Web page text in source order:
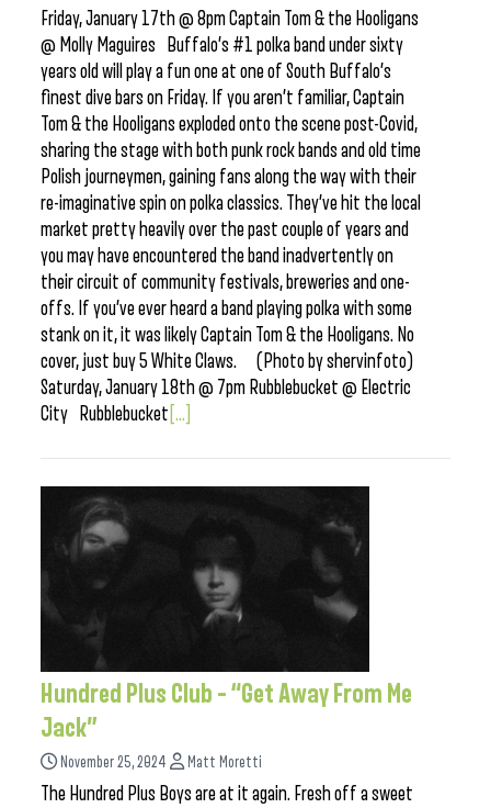
Friday, January 17th @ 8pm Captain Tom & the Hooligans
@ Molly Maguires Buffalo’s #1 polka band under sixty
years old will play a fun one at one of South Buffalo’s
finest dive bars on Friday. If you aren’t familiar, Captain
Tom & the Hooligans exploded onto the scene post-Covid,
sharing the stage with both punk rock bands and old time
Polish journeymen, gaining fans along the way with their
re-imaginative spin on polka classics. They’ve hit the local
market pretty heavily over the past couple of years and
you may have encountered the band inadvertently on
their circuit of community festivals, breweries and one-
offs. If you’ve ever heard a band playing polka with some
stank on it, it was likely Captain Tom & the Hooligans. No
cover, just buy 5 White Claws. (Photo by shervinfoto)
Saturday, January 18th @ 7pm Rubblebucket @ Electric
City Rubblebucket [...]
Hundred Plus Club – “Get Away From Me
Jack”
November 25, 2024 Matt Moretti
The Hundred Plus Boys are at it again. Fresh off a sweet